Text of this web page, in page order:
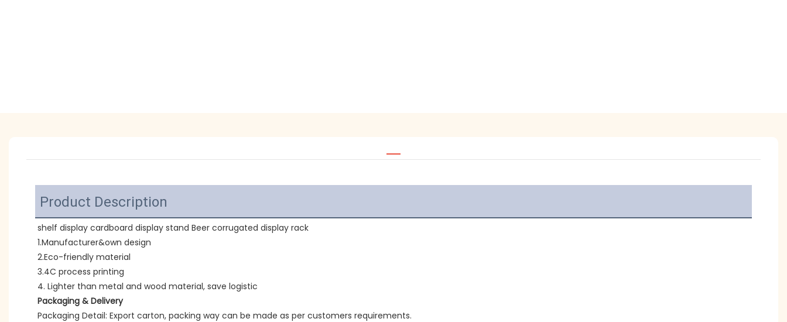
Product Description
shelf display cardboard display stand Beer corrugated display rack
1.Manufacturer&own design
2.Eco-friendly material
3.4C process printing
4. Lighter than metal and wood material, save logistic
Packaging & Delivery
Packaging Detail: Export carton, packing way can be made as per customers requirements.